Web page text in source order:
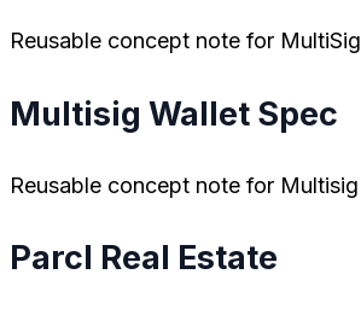
Reusable concept note for
Multisig Wallet Spec
Reusable concept note for
Parcl Real Estate